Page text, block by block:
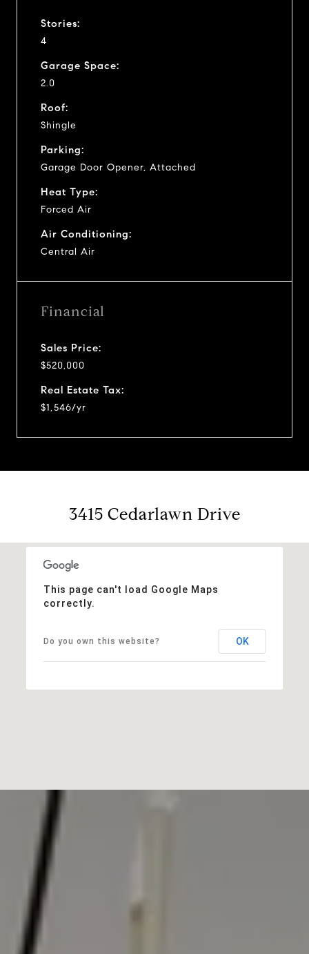
Stories:
4
Garage Space:
2.0
Roof:
Shingle
Parking:
Garage Door Opener, Attached
Heat Type:
Forced Air
Air Conditioning:
Central Air
Financial
Sales Price:
$520,000
Real Estate Tax:
$1,546/yr
3415 Cedarlawn Drive
This page can't load Google Maps
correctly.
Do you own this website? OK